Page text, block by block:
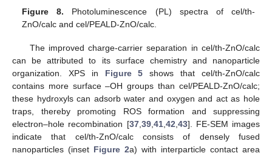
Figure 8. Photoluminescence (PL) spectra of cel/th-
ZnO/calc and cel/PEALD-ZnO/calc.
The improved charge-carrier separation in cel/th-ZnO/calc
can be attributed to its surface chemistry and nanoparticle
organization. XPS in Figure 5 shows that cel/th-ZnO/calc
contains more surface –OH groups than cel/PEALD-ZnO/calc;
these hydroxyls can adsorb water and oxygen and act as hole
traps, thereby promoting ROS formation and suppressing
electron–hole recombination [37, 39, 41, 42 43]. FE-SEM images
indicate that cel/th-ZnO/calc consists of densely fused
nanoparticles (inset Figure 2a) with interparticle contact area